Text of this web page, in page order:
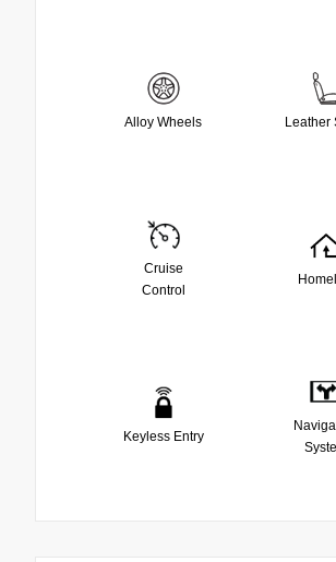
Alloy Wheels Leather
Cruise
Control
Keyless Entry